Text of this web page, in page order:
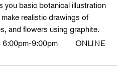
you basic botanical illustration
realistic drawings of
and flowers using graphite.
6:00pm-9:00pm ONLINE